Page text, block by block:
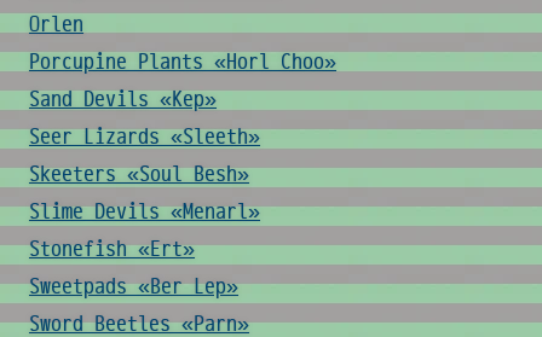
Orlen
Porcupine Plants «Horl Choo»
Sand Devils «Kep»
Seer Lizards «Sleeth»
Skeeters «Soul Besh»
Slime Devils «Menarl»
Stonefish «Ert»
Sweetpads «Ber Lep»
Sword Beetles «Parn»